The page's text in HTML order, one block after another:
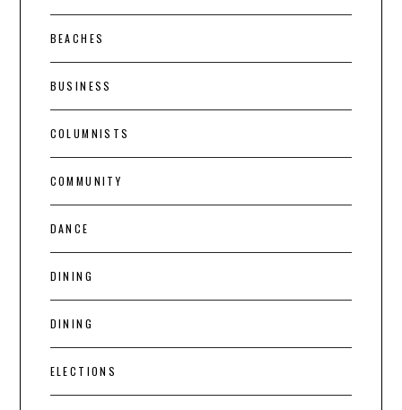
BEACHES
BUSINESS
COLUMNISTS
COMMUNITY
DANCE
DINING
DINING
ELECTIONS